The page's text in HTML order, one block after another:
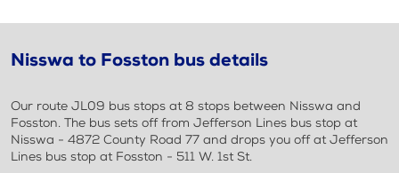
Nisswa to Fosston bus details
Our route JL09 bus stops at 8 stops between Nisswa and
Fosston. The bus sets off from Jefferson Lines bus stop at
Nisswa - 4872 County Road 77 and drops you off at Jefferson
Lines bus stop at Fosston - 511 W. 1st St.